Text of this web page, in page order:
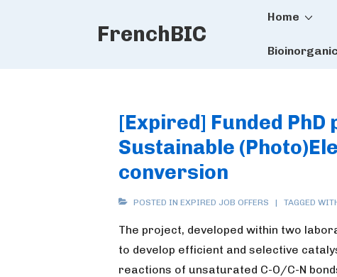
FrenchBIC
Main
Home
[Expired] Funded
Sustainable
conversion
POSTED IN EXPIRED JOB OFFERS TAGGED
The project, developed within two
to develop efficient and selective
reactions of unsaturated C-O/C-N